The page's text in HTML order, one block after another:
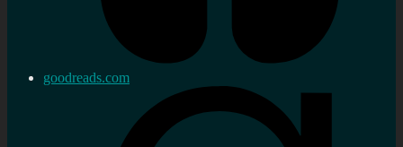
goodreads.com